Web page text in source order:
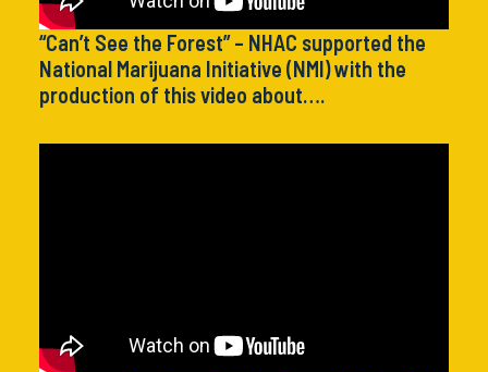
“Can’t See the Forest” – NHAC supported the
National Marijuana Initiative (NMI) with the
production of this video about….